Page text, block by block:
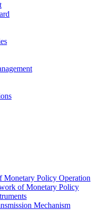
Monetary Policy Operation
of Monetary Policy
Mechanism